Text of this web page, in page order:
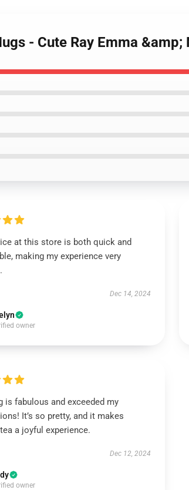
- Cute Ray Emma
at this store is both quick and
making my experience very
Dec 14, 2024
owner
is fabulous and exceeded my
It’s so pretty, and it makes
a joyful experience.
Dec 12, 2024
owner